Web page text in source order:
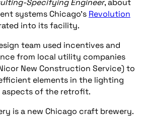
Specifying Engineer, about
systems Chicago’s Revolution
into its facility.
team used incentives and
from local utility companies
New Construction Service) to
elements in the lighting
aspects of the retrofit.
is a new Chicago craft brewery.